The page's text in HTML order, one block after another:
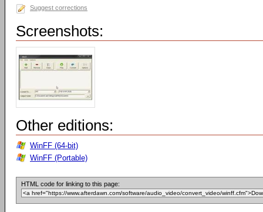
Suggest corrections
Screenshots:
Other editions:
WinFF (64-bit)
WinFF (Portable)
HTML code for linking to this page: